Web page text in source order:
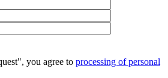
you agree to processing of personal